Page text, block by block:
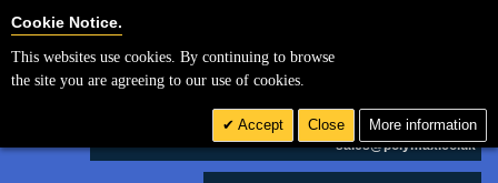
£ GBP
sales@polymax.co.uk
Cookie Notice.
This websites use cookies. By continuing to browse
the site you are agreeing to our use of cookies.
Accept Close More information
Cookie Settings